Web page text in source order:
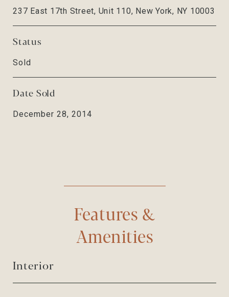
237 East 17th Street, Unit 110, New York, NY 10003
Status
Sold
Date Sold
December 28, 2014
Features &
Amenities
Interior